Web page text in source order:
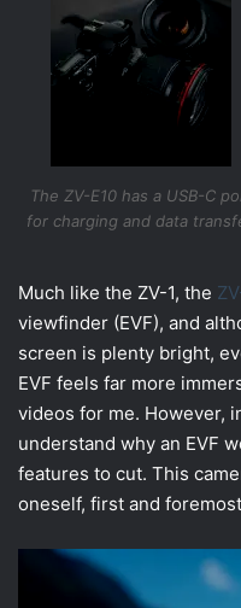
The ZV-E10 has a USB-C
for charging and data
Much like the ZV-1, the
viewfinder (EVF), and
screen is plenty bright,
EVF feels far more
videos for me. However,
understand why an EVF
features to cut. This
oneself, first and